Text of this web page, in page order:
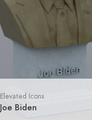
Elevated Icons
Joe Biden